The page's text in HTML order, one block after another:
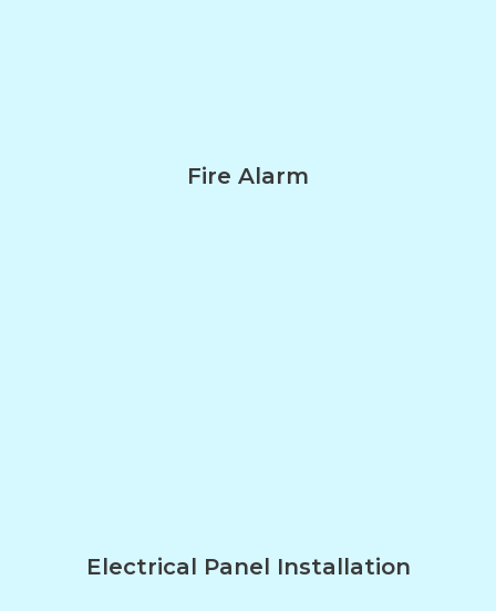
Fire Alarm
Electrical Panel Installation